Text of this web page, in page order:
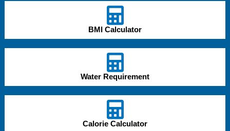
BMI Calculator
Water Requirement
Calorie Calculator